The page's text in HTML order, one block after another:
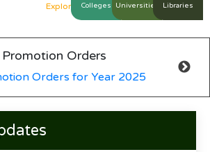
Explore More
2025 Explore More
2025
2025 Explore More
Colleges Universities Libraries
Promotion Orders
Orders for Year 2025